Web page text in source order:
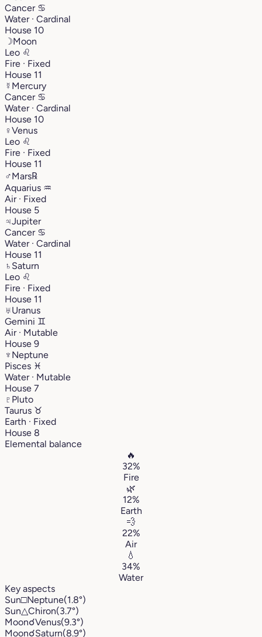
Cancer ♋︎
Water · Cardinal
House 10
☽Moon
Leo ♌︎
Fire · Fixed
House 11
☿ Mercury
Cancer ♋︎
Water · Cardinal
House 10
♀Venus
Leo ♌︎
Fire · Fixed
House 11
♂Mars℞
Aquarius ♒︎
Air · Fixed
House 5
♃Jupiter
Cancer ♋︎
Water · Cardinal
House 11
♄ Saturn
Leo ♌︎
Fire · Fixed
House 11
♅Uranus
Gemini ♊︎
Air · Mutable
House 9
♆ Neptune
Pisces ♓︎
Water · Mutable
House 7
♇ Pluto
Taurus ♉︎
Earth · Fixed
House 8
Elemental balance
🔥
32%
Fire
🌿
12%
Earth
💨
22%
Air
💧
34%
Water
Key aspects
Sun□Neptune(1.8°)
Sun△Chiron(3.7°)
Moon☌Venus(9.3°)
Moon☌Saturn(8.9°)